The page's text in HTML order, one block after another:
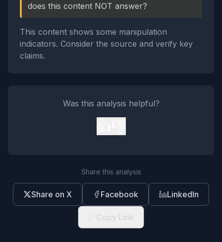
does this content NOT answer?
This content shows some manipulation
indicators. Consider the source and verify key
claims.
Was this analysis helpful?
Share this analysis
Share on X Facebook LinkedIn
Copy Link